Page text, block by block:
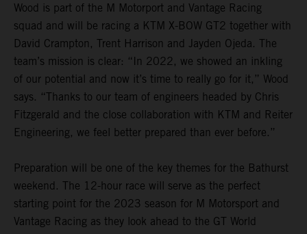
Wood is part of the M Motorport and Vantage Racing
squad and will be racing a KTM X-BOW GT2 together with
David Crampton, Trent Harrison and Jayden Ojeda. The
team’s mission is clear: “In 2022, we showed an inkling
of our potential and now it’s time to really go for it,” Wood
says. “Thanks to our team of engineers headed by Chris
Fitzgerald and the close collaboration with KTM and Reiter
Engineering, we feel better prepared than ever before.”
Preparation will be one of the key themes for the Bathurst
weekend. The 12-hour race will serve as the perfect
starting point for the 2023 season for M Motorsport and
Vantage Racing as they look ahead to the GT World